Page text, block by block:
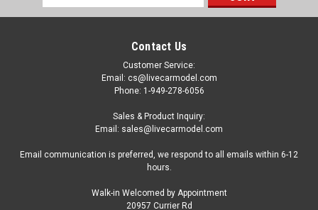
Address
Contact Us
Customer Service:
Email: cs@livecarmodel.com
Phone: 1-949-278-6056
Sales & Product Inquiry:
Email: sales@livecarmodel.com
Email communication is preferred, we respond to all emails within 6-12
hours.
Walk-in Welcomed by Appointment
20957 Currier Rd